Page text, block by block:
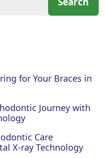
for Your Braces in
Journey with
Care
X-ray Technology